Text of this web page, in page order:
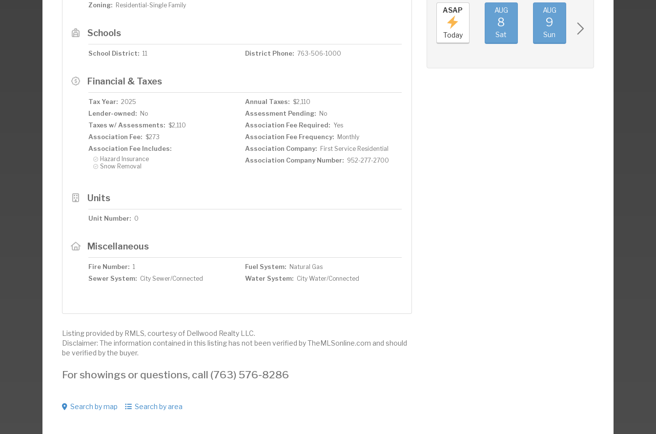
Zoning: Residential-Single Family
Schools
School District: 11 District Phone: 763-506-1000
Financial & Taxes
Tax Year: 2025 Annual Taxes: $2,110
Lender-owned: No Assessment Pending: No
Taxes w/ Assessments: $2,110 Association Fee Required: Yes
Association Fee: $273 Association Fee Frequency: Monthly
Association Fee Includes:
Hazard Insurance
Snow Removal
Association Company: First Service Residential
Association Company Number: 952-277-2700
Units
Unit Number: 0
Miscellaneous
Fire Number: 1 Fuel System: Natural Gas
Sewer System: City Sewer/Connected Water System: City Water/Connected
Listing provided by RMLS, courtesy of Dellwood Realty LLC.
Disclaimer: The information contained in this listing has not been verified by TheMLSonline.com and should
be verified by the buyer.
For showings or questions, call (763) 576-8286
Search by map Search by area
ASAP
Today
AUG
8
Sat
AUG
9
Sun